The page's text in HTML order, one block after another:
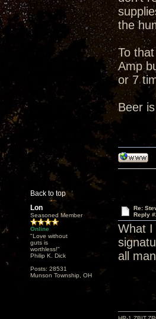
the
To
Amp
or 7
Beer
Back to top
Lon
Seasoned Member
Online
"Love without
guts is
worthless!"
Philip K. Dick
Posts: 28531
Munson Township, OH
Re:
Reply
What I
all